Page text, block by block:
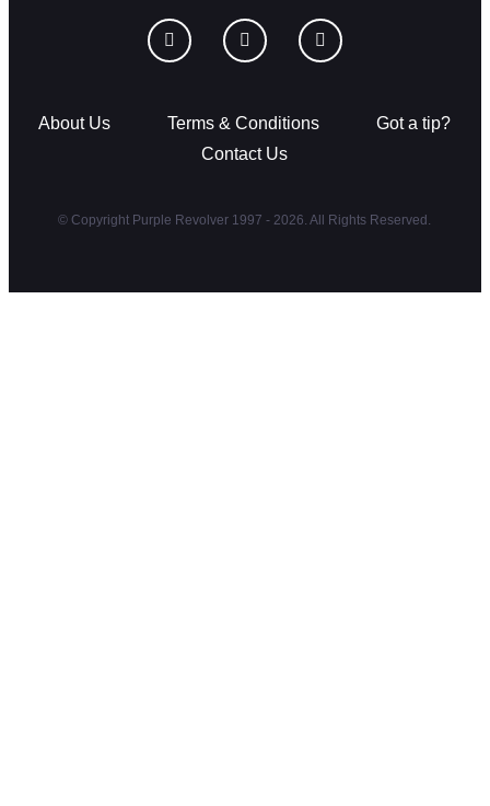
About Us Terms & Conditions
Got a tip?
Contact Us
© Copyright Purple Revolver 1997 - 2026. All Rights Reserved.